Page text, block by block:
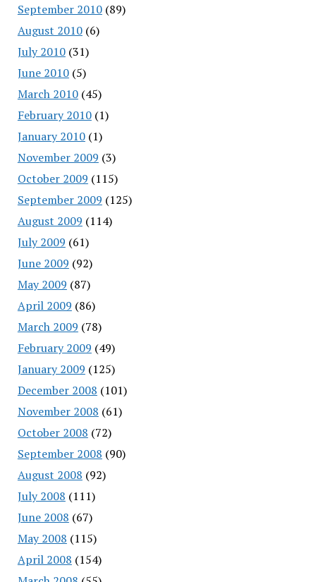
September 2010(89)
August 2010(6)
July 2010(31)
June 2010(5)
March 2010(45)
February 2010(1)
January 2010(1)
November 2009 (3)
October 2009 (115)
September 2009 (125)
August 2009 (114)
July 2009 (61)
June 2009 (92)
May 2009 (87)
April 2009 (86)
March 2009 (78)
February 2009 (49)
January 2009 (125)
December 2008 (101)
November 2008 (61)
October 2008 (72)
September 2008 (90)
August 2008 (92)
July 2008 (111)
June 2008 (67)
May 2008 (115)
April 2008 (154)